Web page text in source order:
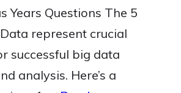
Years Questions The 5
Data represent crucial
successful big data
analysis. Here’s a